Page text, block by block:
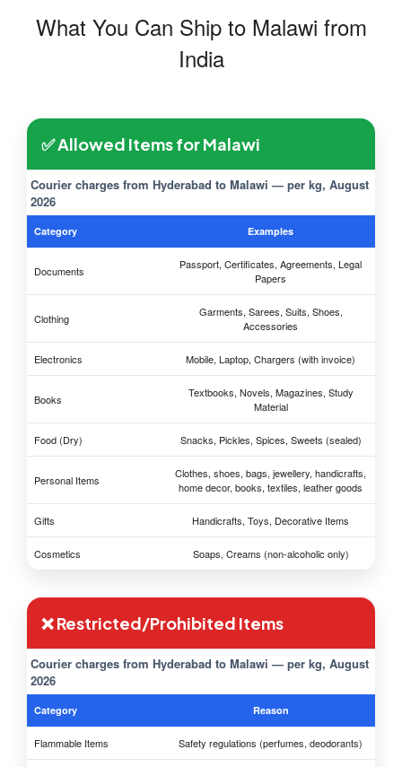
What You Can Ship to Malawi from
India
✅ Allowed Items for Malawi
Courier charges from Hyderabad to Malawi — per kg, August
2026
Category Examples
Documents
Passport, Certificates, Agreements, Legal
Papers
Clothing
Garments, Sarees, Suits, Shoes,
Accessories
Electronics Mobile, Laptop, Chargers (with invoice)
Books
Textbooks, Novels, Magazines, Study
Material
Food (Dry) Snacks, Pickles, Spices, Sweets (sealed)
Personal Items
Clothes, shoes, bags, jewellery, handicrafts,
home decor, books, textiles, leather goods
Gifts Handicrafts, Toys, Decorative Items
Cosmetics Soaps, Creams (non-alcoholic only)
❌ Restricted/Prohibited Items
Courier charges from Hyderabad to Malawi — per kg, August
2026
Category Reason
Flammable Items Safety regulations (perfumes, deodorants)